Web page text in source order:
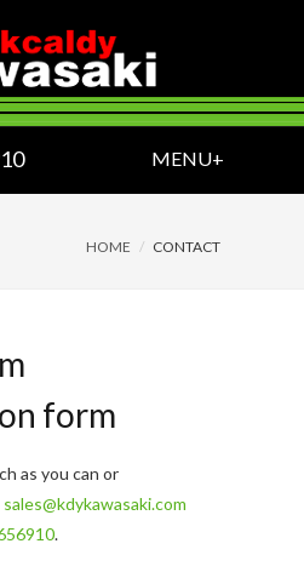
MENU+
HOME CONTACT
form
as you can or
sales@kdykawasaki.com
.